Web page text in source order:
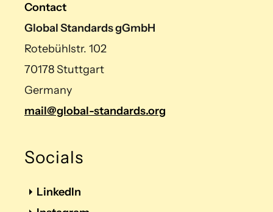
Contact
Global Standards gGmbH
Rotebühlstr. 102
70178 Stuttgart
Germany
mail@global-standards.org
Socials
LinkedIn